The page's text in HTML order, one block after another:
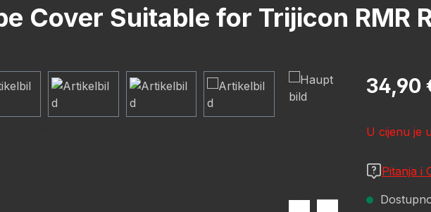
Cover Suitable for Trijicon RMR
Redovna
34,90
U cijenu je
Pitanja i